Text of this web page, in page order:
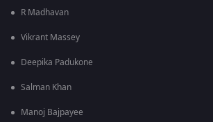
R Madhavan
Vikrant Massey
Deepika Padukone
Salman Khan
Manoj Bajpayee